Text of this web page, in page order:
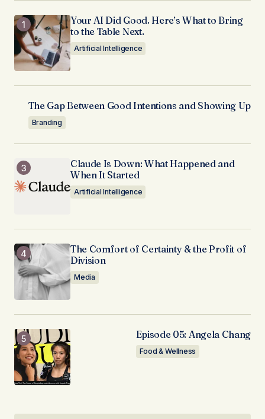
Your AI Did Good. Here’s What to Bring
to the Table Next.
Artificial Intelligence
The Gap Between Good Intentions and Showing Up
Branding
Claude Is Down: What Happened and
When It Started
Artificial Intelligence
The Comfort of Certainty & the Profit of
Division
Media
Episode 05: Angela Chang
Food & Wellness